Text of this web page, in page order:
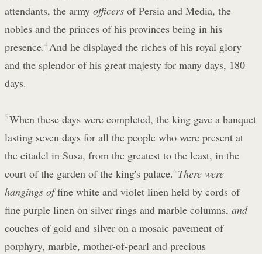
attendants, the army officers of Persia and Media, the
nobles and the princes of his provinces being in his
presence.4 And he displayed the riches of his royal glory
and the splendor of his great majesty for many days, 180
days.
5 When these days were completed, the king gave a banquet
lasting seven days for all the people who were present at
the citadel in Susa, from the greatest to the least, in the
court of the garden of the king's palace.6 There were
hangings offine white and violet linen held by cords of
fine purple linen on silver rings and marble columns, and
couches of gold and silver on a mosaic pavement of
porphyry, marble, mother-of-pearl and precious